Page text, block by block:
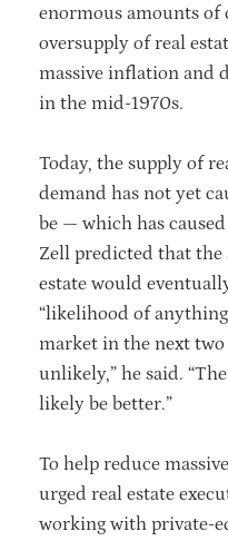
enormous amounts
oversupply of real
massive inflation and
in the mid-1970s.
Today, the supply of
demand has not yet
be — which has
Zell predicted that
estate would
“likelihood of
market in the next
unlikely,” he said.
likely be better.”
To help reduce
urged real estate
working with private-